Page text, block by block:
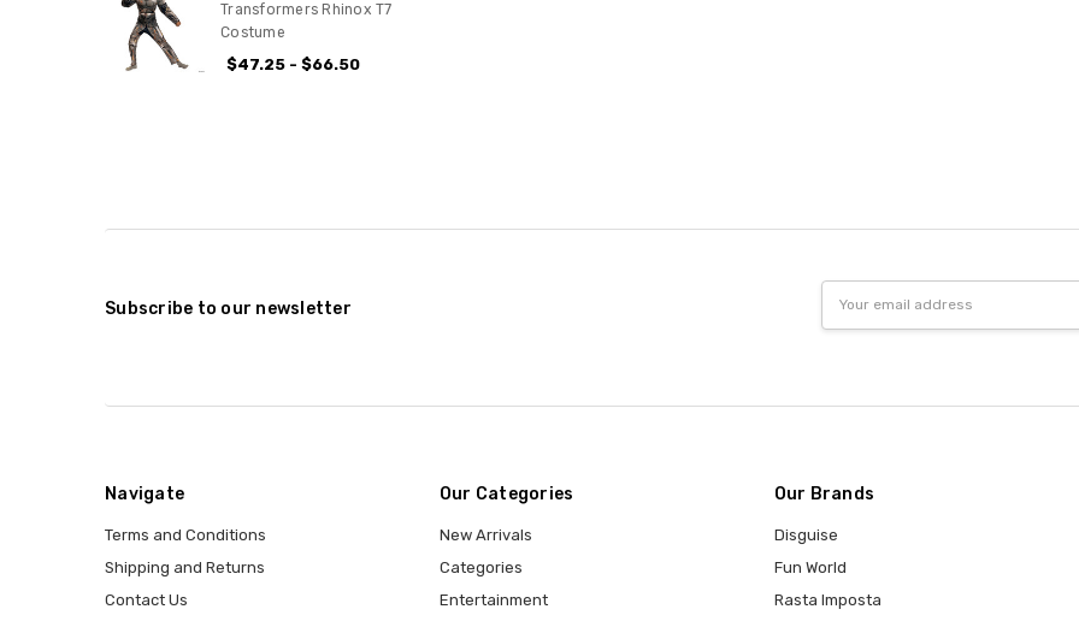
Transformers Rhinox T7
Costume
$47.25 - $66.50
Subscribe to our newsletter
Address
Navigate
Terms and Conditions
Shipping and Returns
Contact Us
Our Categories
New Arrivals
Categories
Entertainment
Our Brands
Disguise
Fun World
Rasta Imposta